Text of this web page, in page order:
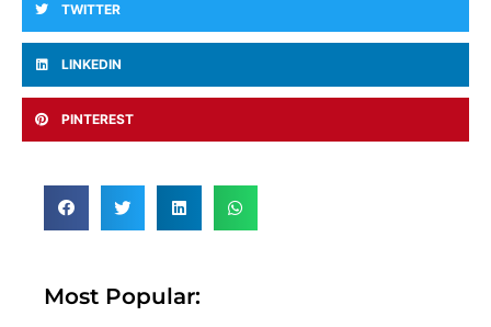
TWITTER
LINKEDIN
PINTEREST
Most Popular: